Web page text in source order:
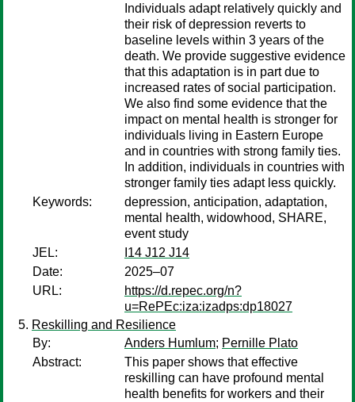
Individuals adapt relatively quickly and
their risk of depression reverts to
baseline levels within 3 years of the
death. We provide suggestive evidence
that this adaptation is in part due to
increased rates of social participation.
We also find some evidence that the
impact on mental health is stronger for
individuals living in Eastern Europe
and in countries with strong family ties.
In addition, individuals in countries with
stronger family ties adapt less quickly.
Keywords:
depression, anticipation, adaptation,
mental health, widowhood, SHARE,
event study
JEL:
I14 J12 J14
Date:
2025–07
URL:
https://d.repec.org/n?
u=RePEc:iza:izadps:dp18027
Reskilling and Resilience
By:
Anders Humlum; Pernille Plato
Abstract:
This paper shows that effective
reskilling can have profound mental
health benefits for workers and their